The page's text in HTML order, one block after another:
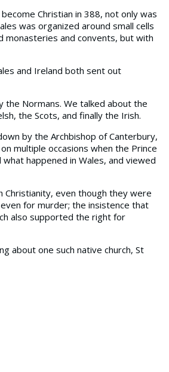
Christian in 388, not only was
was organized around small cells
monasteries and convents, but with
and Ireland both sent out
the Normans. We talked about the
the Scots, and finally the Irish.
by the Archbishop of Canterbury,
multiple occasions when the Prince
happened in Wales, and viewed
Christianity, even though they were
for murder; the insistence that
also supported the right for
about one such native church, St